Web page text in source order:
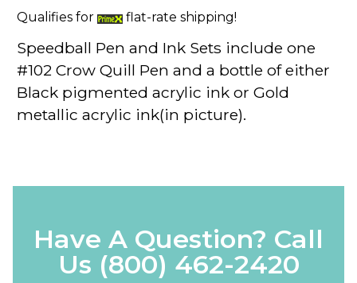
Qualifies for flat-rate shipping!
Speedball Pen and Ink Sets include one
#102 Crow Quill Pen and a bottle ofeither
Black pigmented acrylic ink or Gold
metallic acrylic ink(in picture).
Have A Question? Call
Us (800) 462-2420